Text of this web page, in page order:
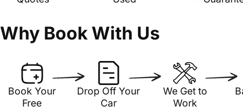
Why Book With Us
Book Your
Free
Drop Off Your
Car
We Get to
Work